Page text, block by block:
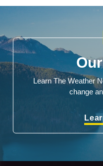
Learn The Weather
change